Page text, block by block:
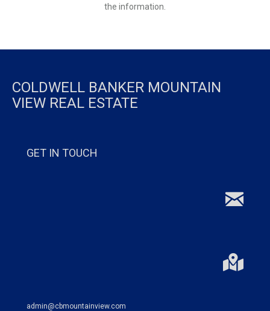
the information.
COLDWELL BANKER MOUNTAIN
VIEW REAL ESTATE
GET IN TOUCH
admin@cbmountainview.com